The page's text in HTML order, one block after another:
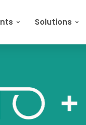
Solutions